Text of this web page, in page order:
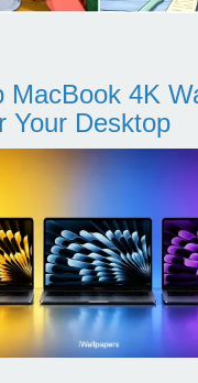
MacBook 4K
Your Desktop